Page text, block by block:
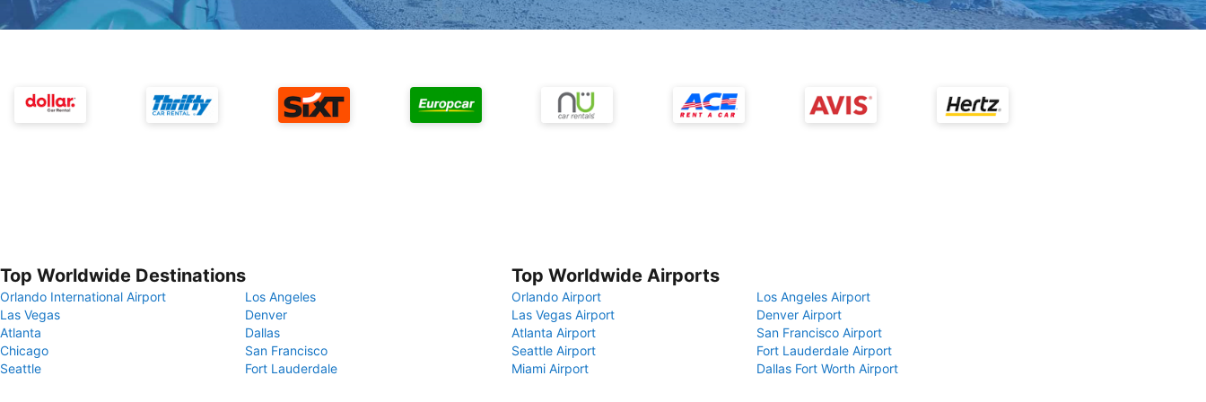
Top Worldwide Destinations
Orlando International Airport
Los Angeles
Las Vegas
Denver
Atlanta
Dallas
Chicago
San Francisco
Seattle
Fort Lauderdale
Top Worldwide Airports
Orlando Airport
Los Angeles Airport
Las Vegas Airport
Denver Airport
Atlanta Airport
San Francisco Airport
Seattle Airport
Fort Lauderdale Airport
Miami Airport
Dallas Fort Worth Airport